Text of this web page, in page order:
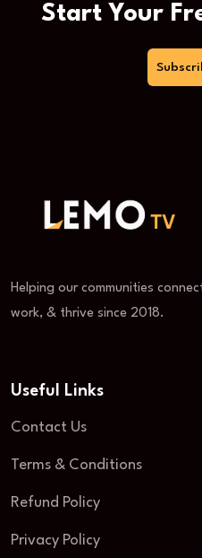
Start Your
Helping our communities
work, & thrive since 2018.
Useful Links
Contact Us
Terms & Conditions
Refund Policy
Privacy Policy